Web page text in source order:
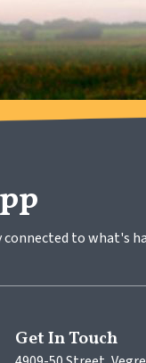
to what's
Get In Touch